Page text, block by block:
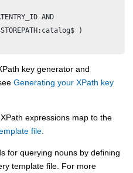
AND
)
key generator and
Generating your XPath key
expressions map to the
file.
for querying nouns by defining
template file. For more